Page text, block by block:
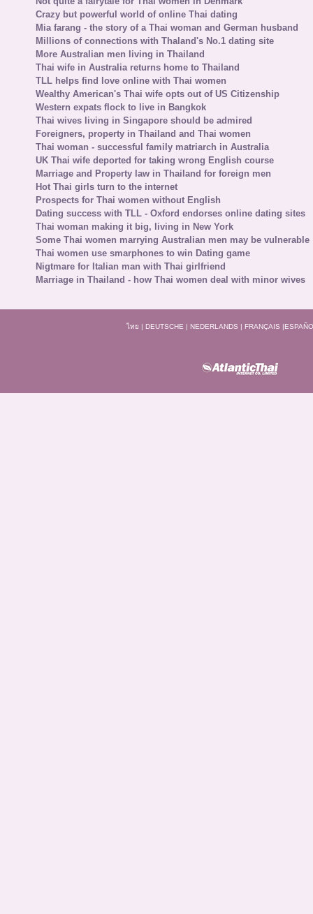
Crazy but powerful world of online Thai dating
Mia farang - the story of a Thai woman and German husband
Millions of connections with Thaland's No.1 dating site
More Australian men living in Thailand
Thai wife in Australia returns home to Thailand
TLL helps find love online with Thai women
Wealthy American's Thai wife opts out of US Citizenship
Western expats flock to live in Bangkok
Thai wives living in Singapore should be admired
Foreigners, property in Thailand and Thai women
Thai woman - successful family matriarch in Australia
UK Thai wife deported for taking wrong English course
Marriage and Property law in Thailand for foreign men
Hot Thai girls turn to the internet
Prospects for Thai women without English
Dating success with TLL - Oxford endorses online dating sites
Thai woman making it big, living in New York
Some Thai women marrying Australian men may be vulnerable
Thai women use smarphones to win Dating game
Nigtmare for Italian man with Thai girlfriend
Marriage in Thailand - how Thai women deal with minor wives
ไทย | DEUTSCHE | NEDERLANDS | FRANÇAIS |